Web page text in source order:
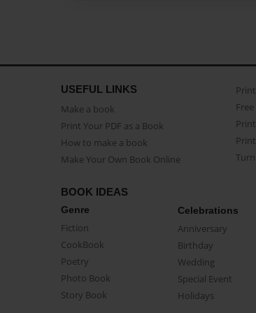
USEFUL LINKS
Make a book
Print Your PDF as a Book
How to make a book
Make Your Own Book Online
BOOK IDEAS
Genre
Fiction
CookBook
Poetry
Photo Book
Story Book
Celebrations
Anniversary
Birthday
Wedding
Special Event
Holidays